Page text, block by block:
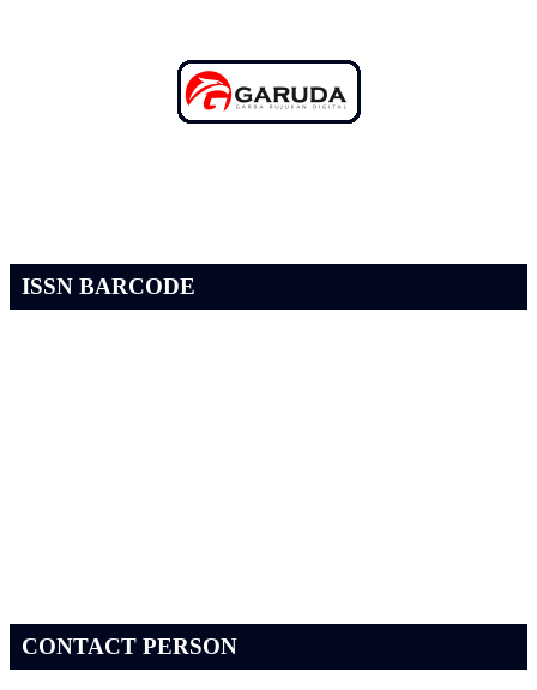
ISSN BARCODE
CONTACT PERSON